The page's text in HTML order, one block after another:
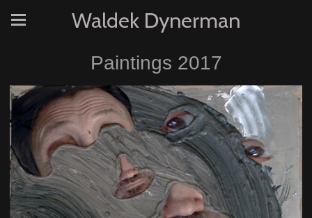
Waldek Dynerman
Paintings 2017